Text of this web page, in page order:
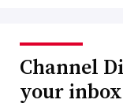
Channel
your inbox